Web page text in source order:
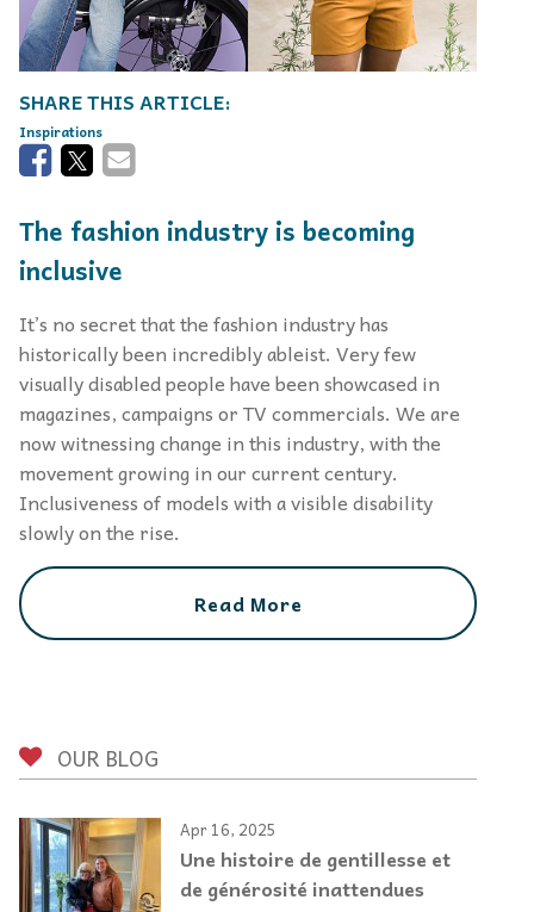
Inspirations
The fashion industry is becoming
inclusive
It’s no secret that the fashion industry has
historically been incredibly ableist. Very few
visually disabled people have been showcased in
magazines, campaigns or TV commercials. We are
now witnessing change in this industry, with the
movement growing in our current century.
Inclusiveness of models with a visible disability
slowly on the rise.
Read More
OUR BLOG
Apr 16, 2025
Une histoire de gentillesse et
de générosité inattendues